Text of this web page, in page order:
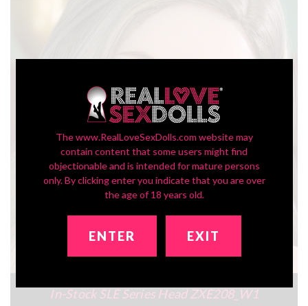
In-Stock SLE Series Head ZXE208_W1
The www.RealLoveSexDolls.com website may
contain content that some users might find
objectionable and is intended for mature persons
only. By clicking enter you indicate that you are over
the age of 18 years old.
ENTER EXIT